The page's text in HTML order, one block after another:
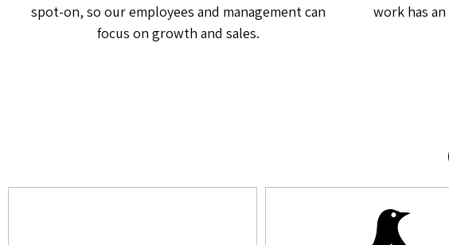
spot-on, so our employees and management can
focus on growth and sales.
work has